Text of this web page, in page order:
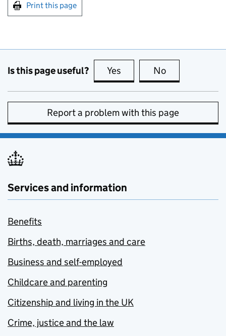
Print this page
Is this page useful? Yes this page is useful
No
Report a problem with this page
Services and information
Benefits
Births, death, marriages and care
Business and self-employed
Childcare and parenting
Citizenship and living in the UK
Crime, justice and the law